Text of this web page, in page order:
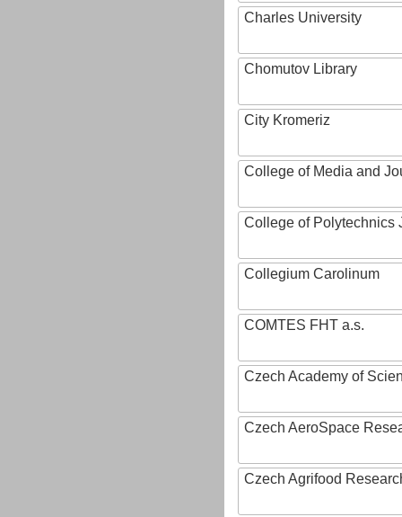
Charles University
Chomutov Library
City Kromeriz
College of Media and
College of Polytechnics
Collegium Carolinum
COMTES FHT a.s.
Czech Academy of
Czech AeroSpace
Czech Agrifood